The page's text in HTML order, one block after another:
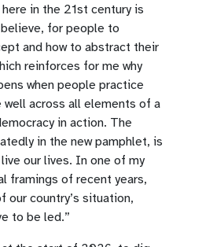
in the 21st century is
for people to
and how to abstract their
reinforces for me why
when people practice
across all elements of a
in action. The
in the new pamphlet, is
our lives. In one of my
framings of recent years,
our country’s situation,
to be led.”